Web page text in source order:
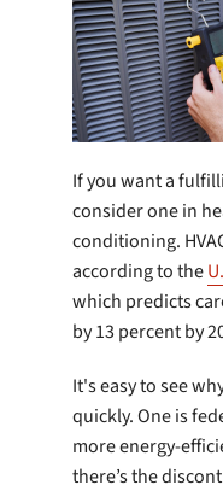
If you want a
consider one in
conditioning.
according to the
which predicts
by 13 percent by
It's easy to see
quickly. One is
more energy-
there’s the